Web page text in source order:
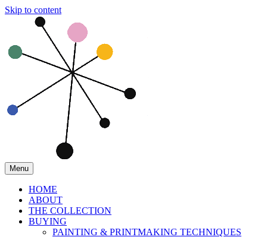
Skip to content
Menu
HOME
ABOUT
THE COLLECTION
BUYING
PAINTING & PRINTMAKING TECHNIQUES